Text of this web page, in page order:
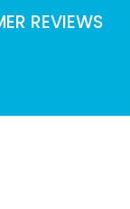
REVIEWS